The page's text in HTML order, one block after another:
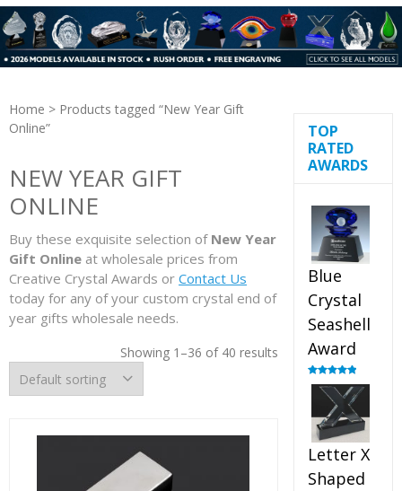
Home > Products tagged “New Year Gift
Online”
NEW YEAR GIFT
ONLINE
Buy these exquisite selection of New Year
Gift Online at wholesale prices from
Creative Crystal Awards or Contact Us
today for any of your custom crystal end of
year gifts wholesale needs.
Showing 1–36 of 40 results
TOP
RATED
AWARDS
Blue
Crystal
Seashell
Award
Rated5.00
out of 5
Letter X
Shaped